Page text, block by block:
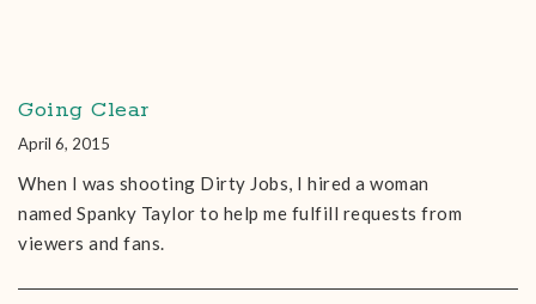
Going Clear
April 6, 2015
When I was shooting Dirty Jobs, I hired a woman
named Spanky Taylor to help me fulfill requests from
viewers and fans.